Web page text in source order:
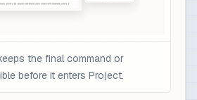
the final command or
before it enters Project.